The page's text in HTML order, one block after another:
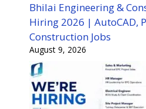
Bhilai Engineering &
Hiring 2026 | AutoCAD,
Construction Jobs
August 9, 2026